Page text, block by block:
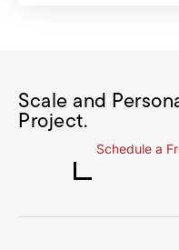
Scale and
Project.
Schedule a